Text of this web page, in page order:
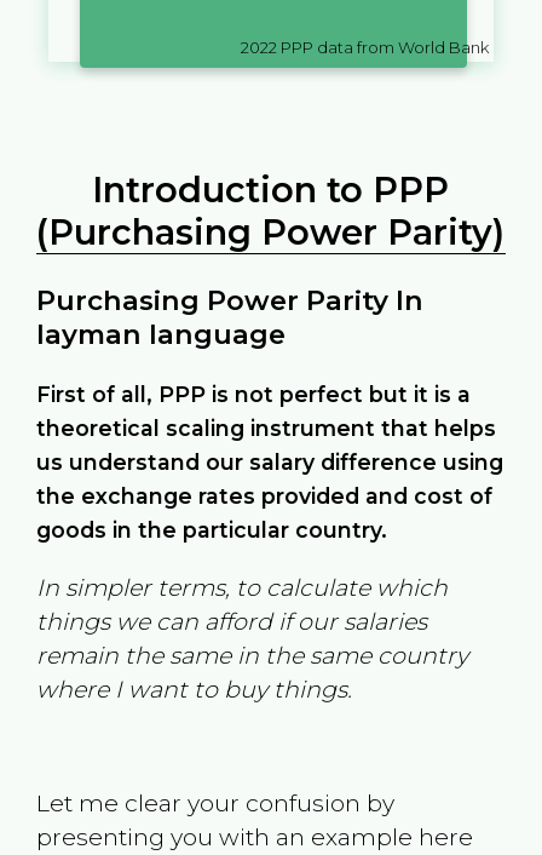
2022 PPP data from World Bank
Introduction to PPP
(Purchasing Power Parity)
Purchasing Power Parity In
layman language
First of all, PPP is not perfect but it is a
theoretical scaling instrument that helps
us understand our salary difference using
the exchange rates provided and cost of
goods in the particular country.
In simpler terms, to calculate which
things we can afford if our salaries
remain the same in the same country
where I want to buy things.
Let me clear your confusion by
presenting you with an example here